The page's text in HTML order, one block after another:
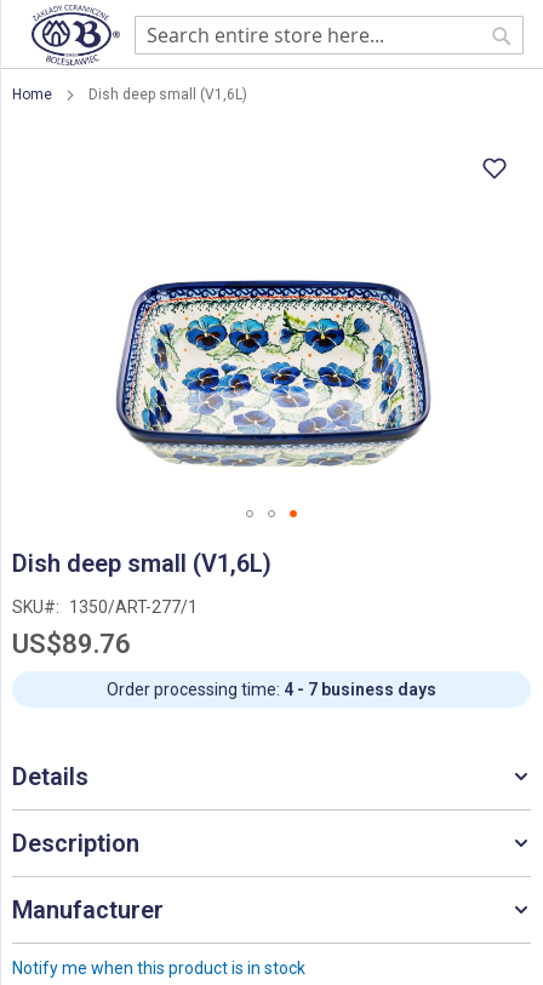
Home Dish deep small (V1,6L)
to
beginning
of
images
gallery
Dish deep small (V1,6L)
SKU 1350/ART-277/1
US$89.76
Notify me when this product is in stock
Order processing time: 4 - 7 business days
Details
Description
Manufacturer